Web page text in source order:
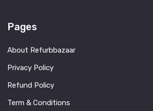
Pages
About Refurbbazaar
Privacy Policy
Refund Policy
Term & Conditions